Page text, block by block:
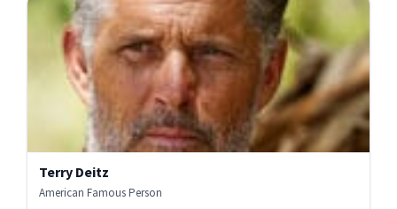
Terry Deitz
American Famous Person